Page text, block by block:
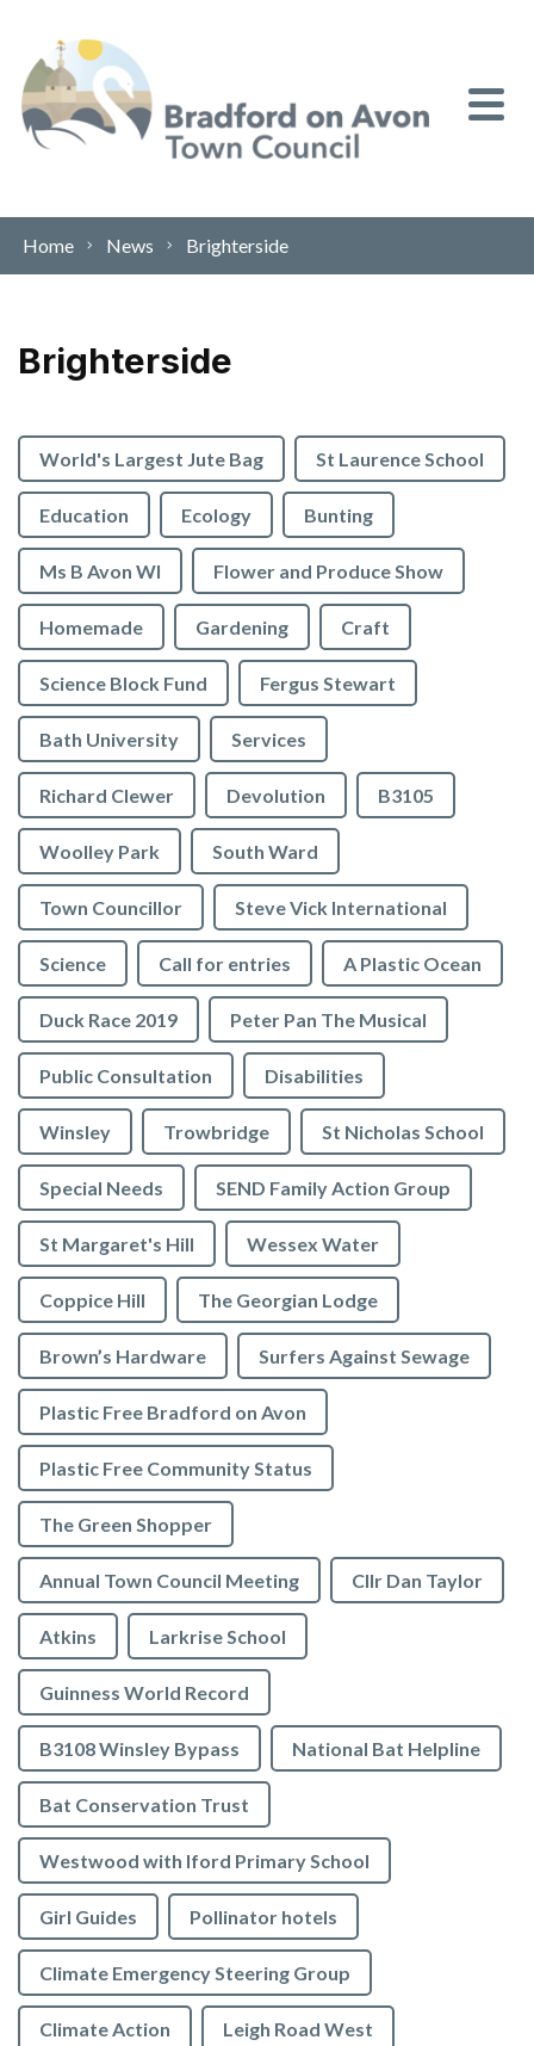
Home News Brighterside
Brighterside
World's Largest Jute Bag St Laurence School
Education Ecology Bunting
Ms B Avon WI Flower and Produce Show
Homemade Gardening Craft
Science Block Fund Fergus Stewart
Bath University Services
Richard Clewer Devolution B3105
Woolley Park South Ward
Town Councillor Steve Vick International
Science Call for entries A Plastic Ocean
Duck Race 2019 Peter Pan The Musical
Public Consultation Disabilities
Winsley Trowbridge St Nicholas School
Special Needs SEND Family Action Group
St Margaret's Hill Wessex Water
Coppice Hill The Georgian Lodge
Brown’s Hardware Surfers Against Sewage
Plastic Free Bradford on Avon
Plastic Free Community Status
The Green Shopper
Annual Town Council Meeting Cllr Dan Taylor
Atkins Larkrise School
Guinness World Record
B3108 Winsley Bypass National Bat Helpline
Bat Conservation Trust
Westwood with Iford Primary School
Girl Guides Pollinator hotels
Climate Emergency Steering Group
Climate Action Leigh Road West